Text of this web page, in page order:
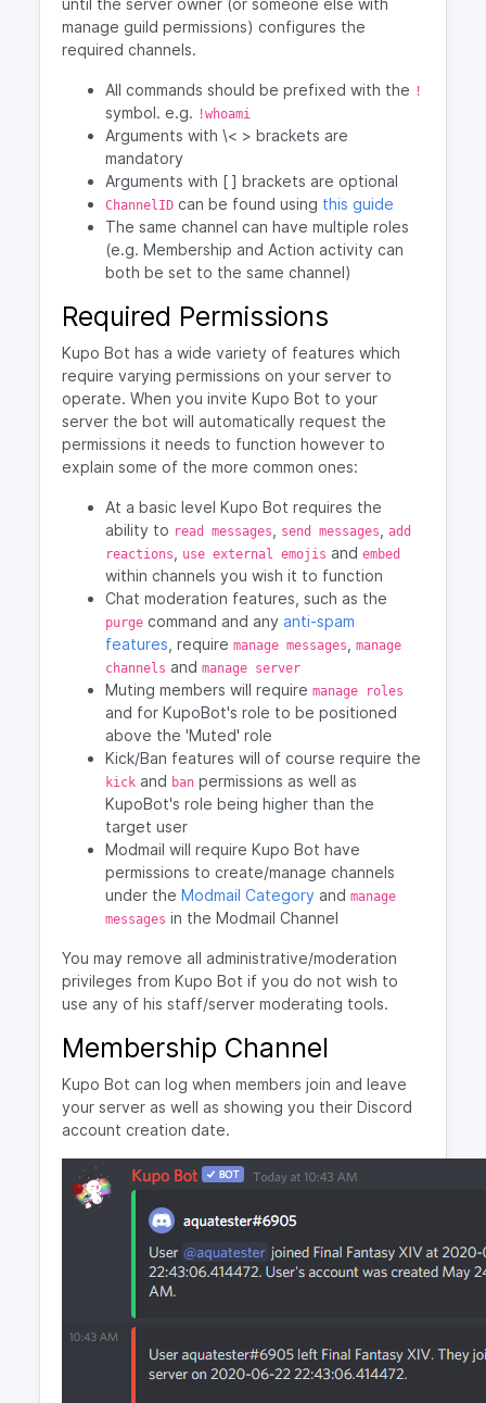
until the server owner (or someone else with
manage guild permissions) configures the
required channels.
All commands should be prefixed with the !
symbol. e.g. !whoami
Arguments with \< > brackets are
mandatory
Arguments with [ ] brackets are optional
ChannelID can be found using this guide
The same channel can have multiple roles
(e.g. Membership and Action activity can
both be set to the same channel)
Required Permissions
Kupo Bot has a wide variety of features which
require varying permissions on your server to
operate. When you invite Kupo Bot to your
server the bot will automatically request the
permissions it needs to function however to
explain some of the more common ones:
At a basic level Kupo Bot requires the
ability to read messages send messages
add
reactions
use external emojis and embed
within channels you wish it to function
Chat moderation features, such as the
purge command and any anti-spam
features , require manage messages
manage
channels and manage server
Muting members will require manage roles
and for KupoBot's role to be positioned
above the 'Muted' role
Kick/Ban features will of course require the
kick and ban permissions as well as
KupoBot's role being higher than the
target user
Modmail will require Kupo Bot have
permissions to create/manage channels
under the Modmail Category and manage
messages in the Modmail Channel
You may remove all administrative/moderation
privileges from Kupo Bot if you do not wish to
use any of his staff/server moderating tools.
Membership Channel
Kupo Bot can log when members join and leave
your server as well as showing you their Discord
account creation date.